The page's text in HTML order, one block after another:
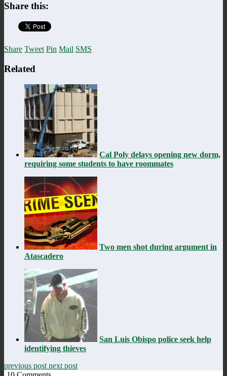
Share this:
Share Tweet Pin Mail SMS
Related
Cal Poly delays opening new dorm,
requiring some students to have roommates
Two men shot during argument in
Atascadero
San Luis Obispo police seek help
identifying thieves
previous post next post